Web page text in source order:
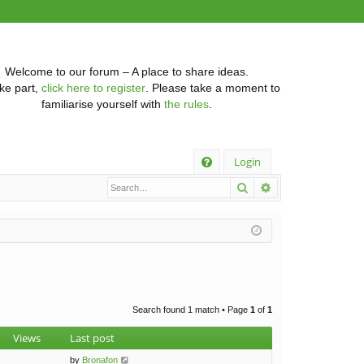
Welcome to our forum – A place to share ideas.
part, click here to register. Please take a moment to
familiarise yourself with the rules
Login
Search
Search found 1 match • Page 1 of 1
Views Last post
by Bronafon